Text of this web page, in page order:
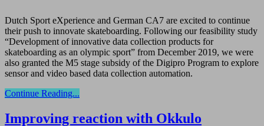
Dutch Sport eXperience and German CA7 are excited to continue
their push to innovate skateboarding. Following our feasibility study
“Development of innovative data collection products for
skateboarding as an olympic sport” from December 2019, we were
also granted the M5 stage subsidy of the Digipro Program to explore
sensor and video based data collection automation.
Continue Reading...
Improving reaction with Okkulo